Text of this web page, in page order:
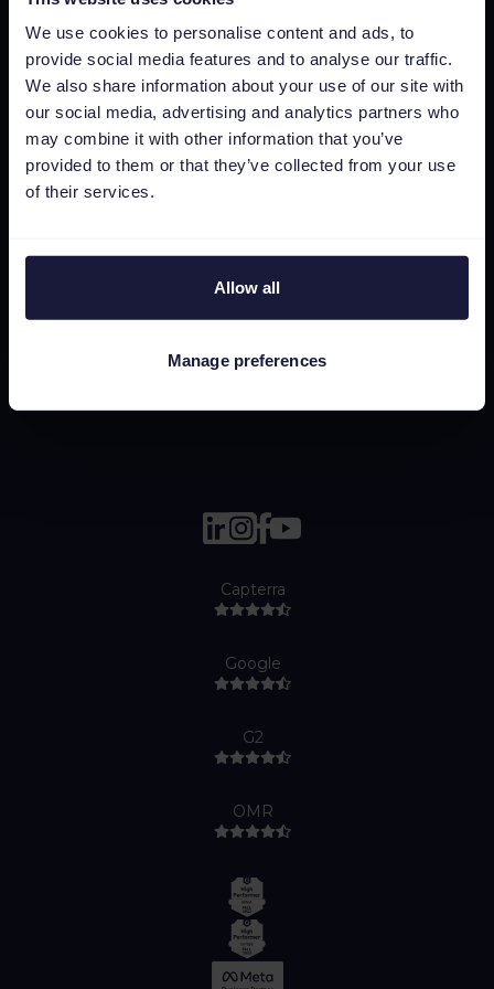
We use cookies to personalise content and ads, to
provide social media features and to analyse our traffic.
We also share information about your use of our site with
our social media, advertising and analytics partners who
may combine it with other information that you’ve
provided to them or that they’ve collected from your use
of their services.
Allow all
Manage preferences
Resources
Werken bij
Privacyverklaring
Data security
Bug bounty
Capterra
Google
G2
OMR